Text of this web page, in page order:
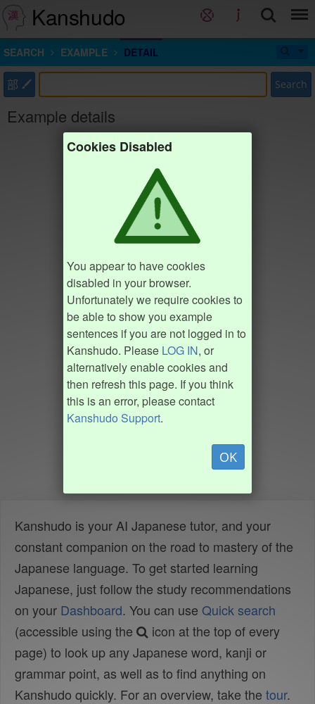
Kanshudo
SEARCH EXAMPLE DETAIL
部 Search
Example details
Cookies Disabled
You appear to have cookies
disabled in your browser.
Unfortunately we require cookies to
be able to show you example
sentences if you are not logged in to
Kanshudo. Please LOG IN, or
alternatively enable cookies and
then refresh this page. If you think
this is an error, please contact
Kanshudo Support.
OK
Kanshudo is your AI Japanese tutor, and your
constant companion on the road to mastery of the
Japanese language. To get started learning
Japanese, just follow the study recommendations
on your Dashboard. You can use Quick search
(accessible using the
icon at the top of every
page) to look up any Japanese word, kanji or
grammar point, as well as to find anything on
Kanshudo quickly. For an overview, take the tour.